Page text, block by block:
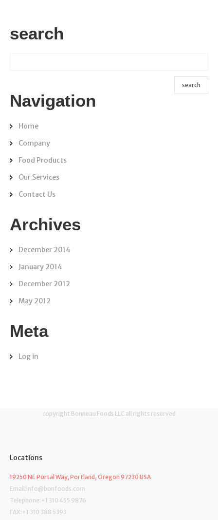
search
Navigation
Home
Company
Food Products
Our Services
Contact Us
Archives
December 2014
January 2014
December 2012
May 2012
Meta
Log in
copyright Bonneau Foods LLC all rights reserved
Locations
19250 NE Portal Way, Portland, Oregon 97230 USA
Email:info@bonfoods.com
Telephone:+1 310 455 9876
FAX:+1 310 388 5393